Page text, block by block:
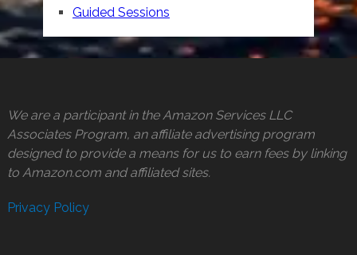
Guided Sessions
We are a participant in the Amazon Services LLC
Associates Program, an affiliate advertising program
designed to provide a means for us to earn fees by linking
to Amazon.com and affiliated sites.
Privacy Policy